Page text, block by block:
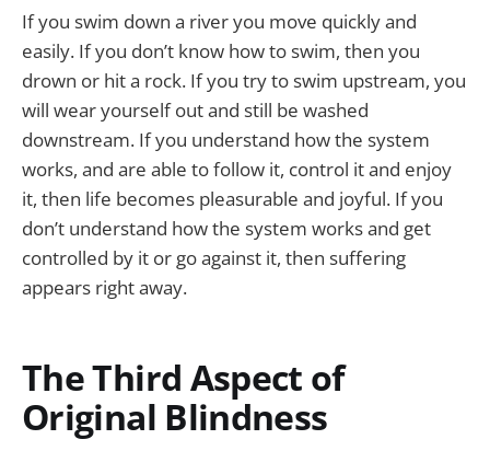
If you swim down a river you move quickly and
easily. If you don’t know how to swim, then you
drown or hit a rock. If you try to swim upstream, you
will wear yourself out and still be washed
downstream. If you understand how the system
works, and are able to follow it, control it and enjoy
it, then life becomes pleasurable and joyful. If you
don’t understand how the system works and get
controlled by it or go against it, then suffering
appears right away.
The Third Aspect of
Original Blindness